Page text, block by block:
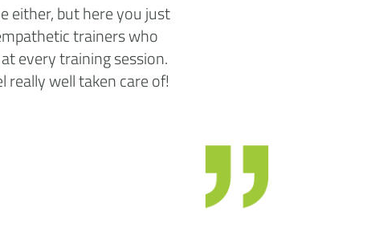
either, but here you just
trainers who
every training session.
really well taken care of!